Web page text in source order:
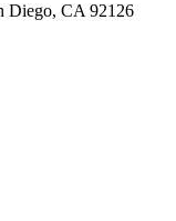
Diego, CA 92126